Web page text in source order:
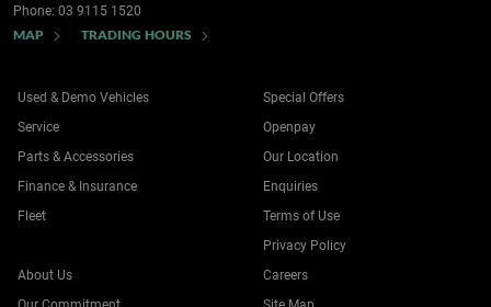
Phone: 03 9115 1520
MAP TRADING HOURS
Used & Demo Vehicles
Service
Parts & Accessories
Finance & Insurance
Fleet
Special Offers
Openpay
Our Location
Enquiries
Terms of Use
Privacy Policy
About Us
Careers